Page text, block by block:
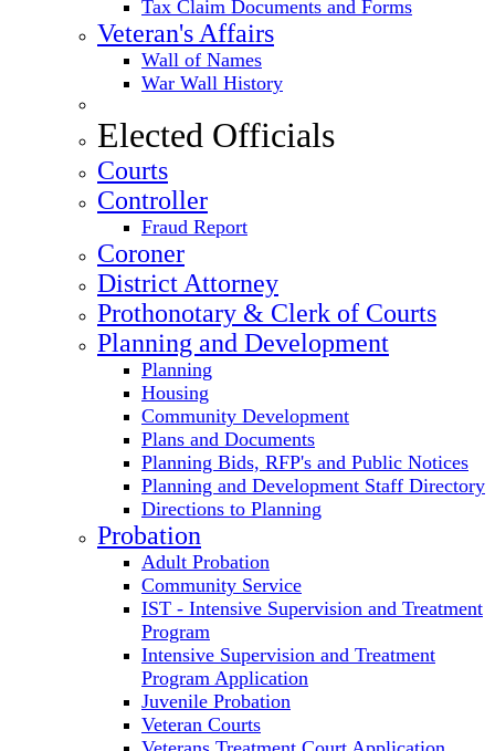
Tax Claim Documents and Forms
Veteran's Affairs
Wall of Names
War Wall History
Elected Officials
Courts
Controller
Fraud Report
Coroner
District Attorney
Prothonotary & Clerk of Courts
Planning and Development
Planning
Housing
Community Development
Plans and Documents
Planning Bids, RFP's and Public Notices
Planning and Development Staff Directory
Directions to Planning
Probation
Adult Probation
Community Service
IST - Intensive Supervision and Treatment
Program
Intensive Supervision and Treatment
Program Application
Juvenile Probation
Veteran Courts